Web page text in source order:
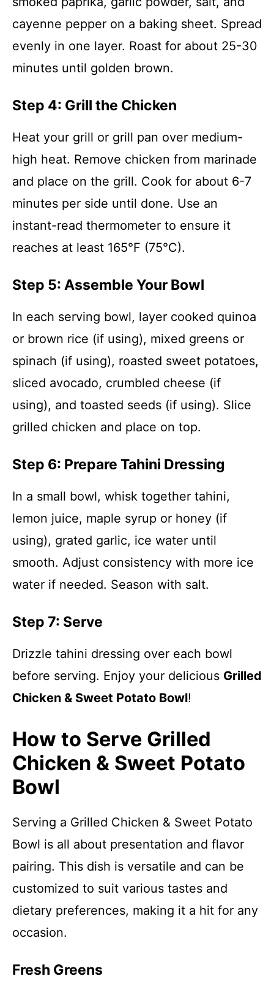
cayenne pepper on a baking sheet. Spread
evenly in one layer. Roast for about 25-30
minutes until golden brown.
Step 4: Grill the Chicken
Heat your grill or grill pan over medium-
high heat. Remove chicken from marinade
and place on the grill. Cook for about 6-7
minutes per side until done. Use an
instant-read thermometer to ensure it
reaches at least 165°F (75°C).
Step 5: Assemble Your Bowl
In each serving bowl, layer cooked quinoa
or brown rice (if using), mixed greens or
spinach (if using), roasted sweet potatoes,
sliced avocado, crumbled cheese (if
using), and toasted seeds (if using). Slice
grilled chicken and place on top.
Step 6: Prepare Tahini Dressing
In a small bowl, whisk together tahini,
lemon juice, maple syrup or honey (if
using), grated garlic, ice water until
smooth. Adjust consistency with more ice
water if needed. Season with salt.
Step 7: Serve
Drizzle tahini dressing over each bowl
before serving. Enjoy your delicious Grilled
Chicken & Sweet Potato Bowl!
How to Serve Grilled
Chicken & Sweet Potato
Bowl
Serving a Grilled Chicken & Sweet Potato
Bowl is all about presentation and flavor
pairing. This dish is versatile and can be
customized to suit various tastes and
dietary preferences, making it a hit for any
occasion.
Fresh Greens